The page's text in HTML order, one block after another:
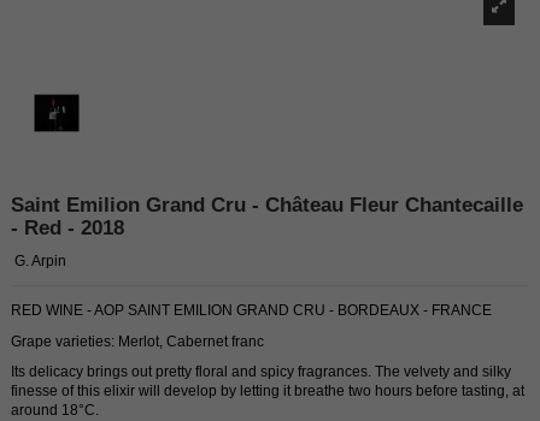
Saint Emilion Grand Cru - Château Fleur Chantecaille
- Red - 2018
G. Arpin
RED WINE - AOP SAINT EMILION GRAND CRU - BORDEAUX - FRANCE
Grape varieties: Merlot, Cabernet franc
Its delicacy brings out pretty floral and spicy fragrances. The velvety and silky
finesse of this elixir will develop by letting it breathe two hours before tasting, at
around 18°C.